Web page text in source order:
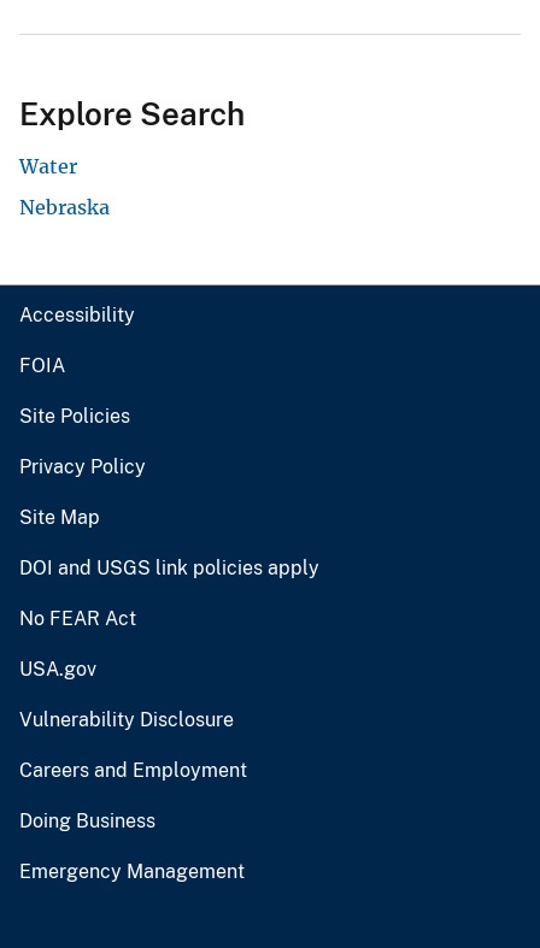
Explore Search
Water
Nebraska
Accessibility
FOIA
Site Policies
Privacy Policy
Site Map
DOI and USGS link policies apply
No FEAR Act
USA.gov
Vulnerability Disclosure
Careers and Employment
Doing Business
Emergency Management